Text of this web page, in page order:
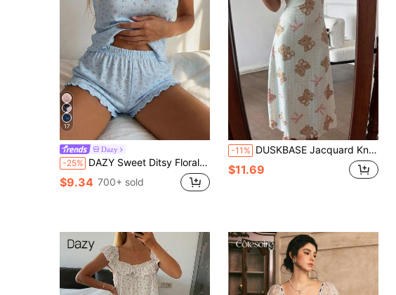
17
Dazy
-25% DAZY Sweet Ditsy Floral Sleeveless Camisole Tank Top & Short Pajama Pants 2-Piece Set Women's Sleepwear Summer
$9.34 700+ sold
-11% DUSKBASE Jacquard Knit Cartoon Bear Pattern Women Nightgown
$11.69